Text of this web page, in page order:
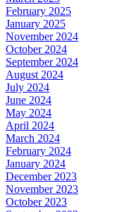
February 2025
January 2025
November 2024
October 2024
September 2024
August 2024
July 2024
June 2024
May 2024
April 2024
March 2024
February 2024
January 2024
December 2023
November 2023
October 2023